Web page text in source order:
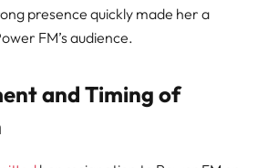
presence quickly made her a
FM’s audience.
and Timing of